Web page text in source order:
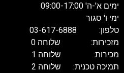
ימים א'-ה' 09:00-17:00
ימי ו' סגור
טלפון: 03-617-6888
מזכירות: שלוחה 0
מכירות: שלוחה 1
תמיכה טכנית: שלוחה 2